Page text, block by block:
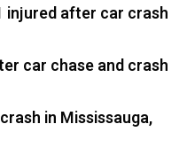
injured after car crash
car chase and crash
in Mississauga,